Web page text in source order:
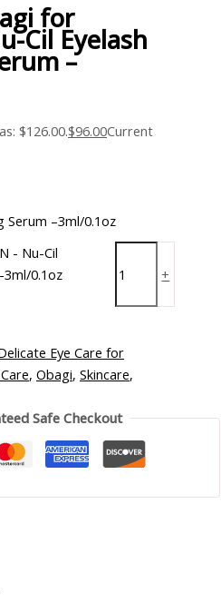
for
Cil Eyelash
–
$126.00.$96.00Current
Serum –3ml/0.1oz
- Nu-Cil
3ml/0.1oz
+
Eye Care for
,Obagi,Skincare,
Safe Checkout